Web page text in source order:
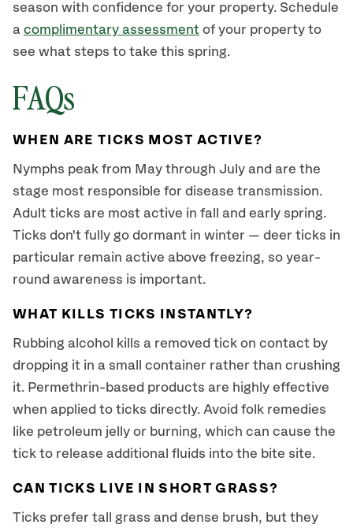
season with confidence for your property. Schedule
a complimentary assessment of your property to
see what steps to take this spring.
FAQs
WHEN ARE TICKS MOST ACTIVE?
Nymphs peak from May through July and are the
stage most responsible for disease transmission.
Adult ticks are most active in fall and early spring.
Ticks don't fully go dormant in winter — deer ticks in
particular remain active above freezing, so year-
round awareness is important.
WHAT KILLS TICKS INSTANTLY?
Rubbing alcohol kills a removed tick on contact by
dropping it in a small container rather than crushing
it. Permethrin-based products are highly effective
when applied to ticks directly. Avoid folk remedies
like petroleum jelly or burning, which can cause the
tick to release additional fluids into the bite site.
CAN TICKS LIVE IN SHORT GRASS?
Ticks prefer tall grass and dense brush, but they